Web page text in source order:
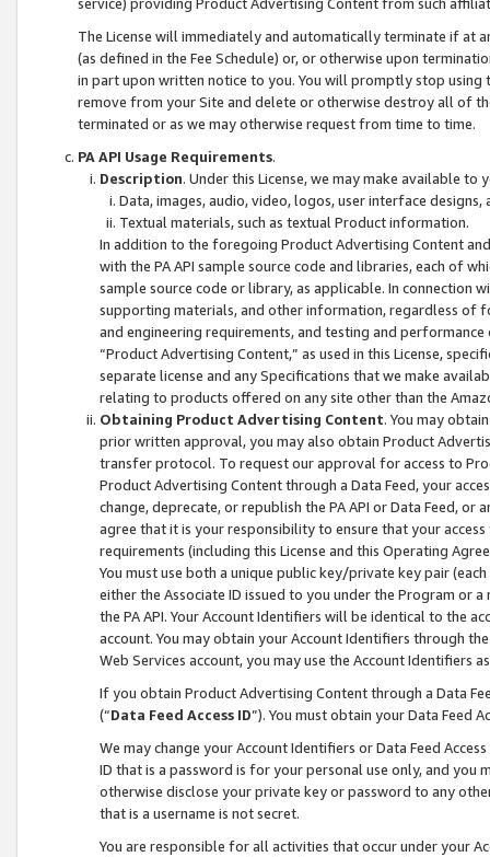
The License will immediately and automatically terminate if at
(as defined in the Fee Schedule) or, or otherwise upon
in part upon written notice to you. You will promptly stop using
remove from your Site and delete or otherwise destroy all of
terminated or as we may otherwise request from time to time.
PA API Usage Requirements.
Description. Under this License, we may make available
Data, images, audio, video, logos, user interface designs,
Textual materials, such as textual Product information.
In addition to the foregoing Product Advertising Content
with the PA API sample source code and libraries, each of
sample source code or library, as applicable. In connection
supporting materials, and other information, regardless of
and engineering requirements, and testing and
“Product Advertising Content,” as used in this License,
separate license and any Specifications that we make
relating to products offered on any site other than the
Obtaining Product Advertising Content. You may
prior written approval, you may also obtain Product
transfer protocol. To request our approval for access to
Product Advertising Content through a Data Feed, your
change, deprecate, or republish the PA API or Data Feed,
agree that it is your responsibility to ensure that your
requirements (including this License and this Operating
You must use both a unique public key/private key pair (each
either the Associate ID issued to you under the Program or
the PA API. Your Account Identifiers will be identical to the
account. You may obtain your Account Identifiers through
Web Services account, you may use the Account Identifiers
If you obtain Product Advertising Content through a Data
(“Data Feed Access ID”). You must obtain your Data Feed
We may change your Account Identifiers or Data Feed
ID that is a password is for your personal use only, and you
otherwise disclose your private key or password to any
that is a username is not secret.
You are responsible for all activities that occur under your